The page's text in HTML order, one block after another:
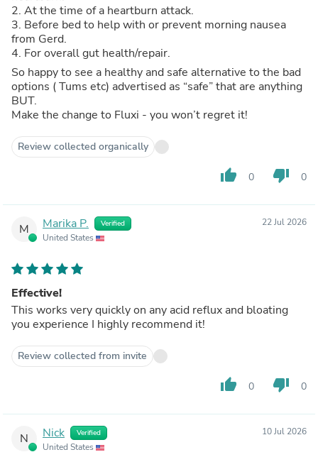
2. At the time of a heartburn attack.
3. Before bed to help with or prevent morning nausea
from Gerd.
4. For overall gut health/repair.
So happy to see a healthy and safe alternative to the bad
options ( Tums etc) advertised as “safe” that are anything
BUT.
Make the change to Fluxi - you won’t regret it!
Review collected organically
thumb_up 0 thumb_down 0
M Marika P. Verified
United States
22 Jul 2026
Effective!
This works very quickly on any acid reflux and bloating
you experience I highly recommend it!
Review collected from invite
thumb_up 0 thumb_down 0
N Nick Verified
United States
10 Jul 2026